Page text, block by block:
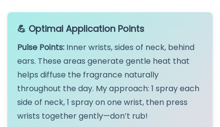
💪 Optimal Application Points
Pulse Points: Inner wrists, sides of neck, behind
ears. These areas generate gentle heat that
helps diffuse the fragrance naturally
throughout the day. My approach: 1 spray each
side of neck, 1 spray on one wrist, then press
wrists together gently—don’t rub!